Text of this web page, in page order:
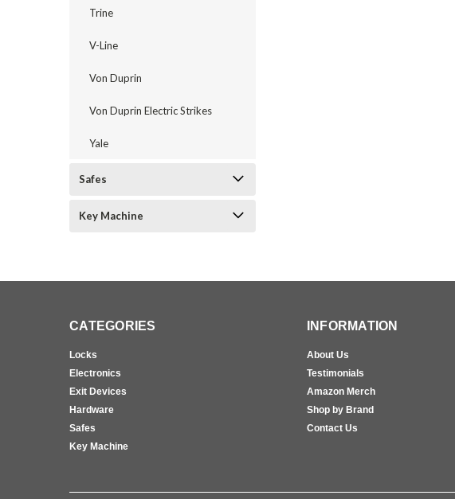
Trine
V-Line
Von Duprin
Von Duprin Electric Strikes
Yale
Safes
Key Machine
CATEGORIES
Locks
Electronics
Exit Devices
Hardware
Safes
Key Machine
INFORMATION
About Us
Testimonials
Amazon Merch
Shop by Brand
Contact Us